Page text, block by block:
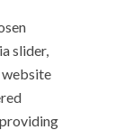
slider,
website